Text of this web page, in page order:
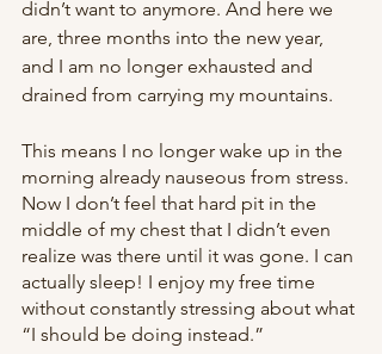
didn’t want to anymore. And here we
are, three months into the new year,
and I am no longer exhausted and
drained from carrying my mountains.
This means I no longer wake up in the
morning already nauseous from stress.
Now I don’t feel that hard pit in the
middle of my chest that I didn’t even
realize was there until it was gone. I can
actually sleep! I enjoy my free time
without constantly stressing about what
“I should be doing instead.”